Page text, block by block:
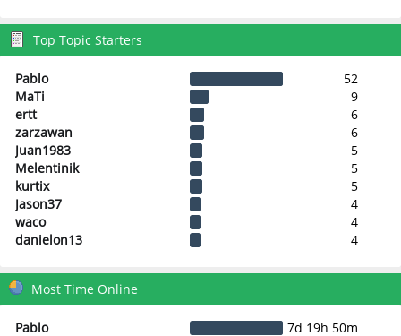
Top Topic Starters
Pablo
52
MaTi
9
ertt
6
zarzawan
6
Juan1983
5
Melentinik
5
kurtix
5
Jason37
4
waco
4
danielon13
4
Most Time Online
Pablo
7d 19h 50m